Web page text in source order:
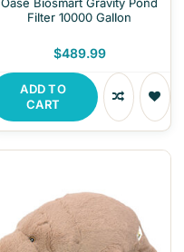
Filter 10000 Gallon
$489.99
ADD TO
CART